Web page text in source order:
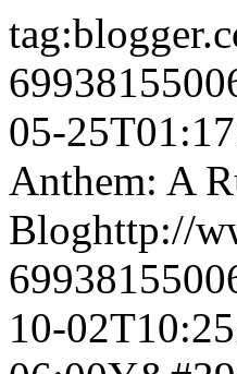
05-
Anthem: A
Bloghttp://
10-